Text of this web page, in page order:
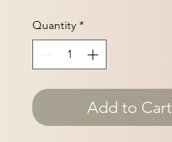
Quantity *
Add to Cart